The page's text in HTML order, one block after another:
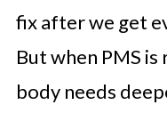
fix after we get
But when PMS
body needs